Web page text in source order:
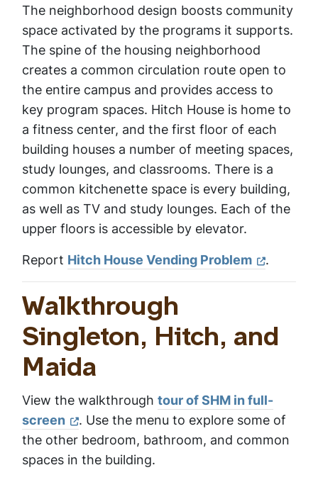
The neighborhood design boosts community
space activated by the programs it supports.
The spine of the housing neighborhood
creates a common circulation route open to
the entire campus and provides access to
key program spaces. Hitch House is home to
a fitness center, and the first floor of each
building houses a number of meeting spaces,
study lounges, and classrooms. There is a
common kitchenette space is every building,
as well as TV and study lounges. Each of the
upper floors is accessible by elevator.
Report Hitch House Vending Problem .
Walkthrough
Singleton, Hitch, and
Maida
View the walkthrough tour of SHM in full-
screen
. Use the menu to explore some of
the other bedroom, bathroom, and common
spaces in the building.